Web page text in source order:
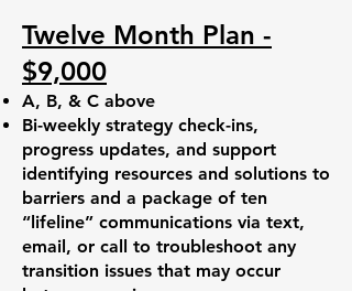
Twelve Month Plan -
$9,000
A, B, & C above
Bi-weekly strategy check-ins,
progress updates, and support
identifying resources and solutions to
barriers and a package of ten
“lifeline” communications via text,
email, or call to troubleshoot any
transition issues that may occur